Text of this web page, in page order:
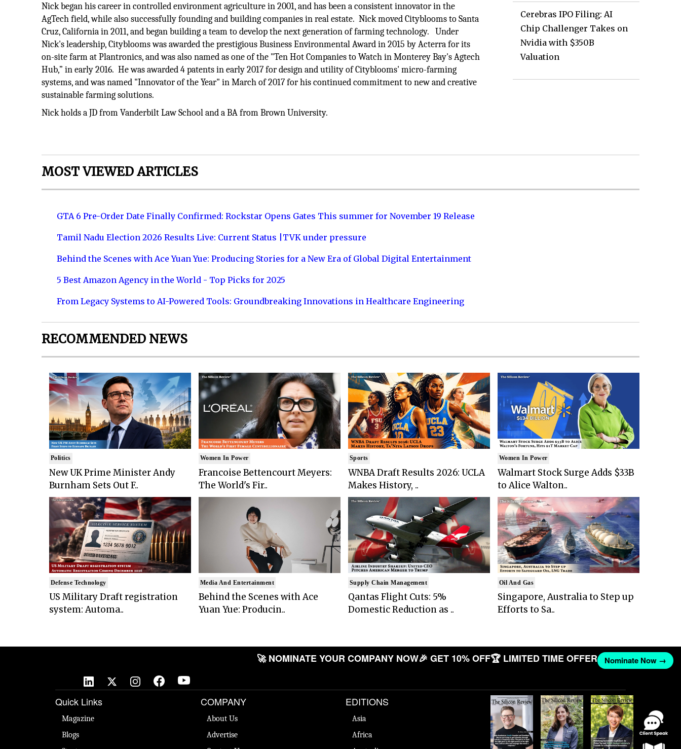
Nick began his career in controlled environment agriculture in 2001, and has been a consistent innovator in the
AgTech field, while also successfully founding and building companies in real estate. Nick moved Cityblooms to Santa
Cruz, California in 2011, and began building a team to develop the next generation of farming technology. Under
Nick's leadership, Cityblooms was awarded the prestigious Business Environmental Award in 2015 by Acterra for its
on-site farm at Plantronics, and was also named as one of the "Ten Hot Companies to Watch in Monterey Bay's Agtech
Hub,” in early 2016. He was awarded 4 patents in early 2017 for design and utility of Cityblooms' micro-farming
systems, and was named "Innovator of the Year" in March of 2017 for his continued commitment to new and creative
sustainable farming solutions.
Nick holds a JD from Vanderbilt Law School and a BA from Brown University.
Cerebras IPO Filing: AI
Chip Challenger Takes on
Nvidia with $350B
Valuation
MOST VIEWED ARTICLES
GTA 6 Pre-Order Date Finally Confirmed: Rockstar Opens Gates This summer for November 19 Release
Tamil Nadu Election 2026 Results Live: Current Status |TVK under pressure
Behind the Scenes with Ace Yuan Yue: Producing Stories for a New Era of Global Digital Entertainment
5 Best Amazon Agency in the World - Top Picks for 2025
From Legacy Systems to AI-Powered Tools: Groundbreaking Innovations in Healthcare Engineering
RECOMMENDED NEWS
Politics
New UK Prime Minister Andy
Burnham Sets Out F..
Defense Technology
US Military Draft registration
system: Automa..
Women In Power
Francoise Bettencourt Meyers:
The World's Fir..
Media And Entertainment
Behind the Scenes with Ace
Yuan Yue: Producin..
Sports
WNBA Draft Results 2026: UCLA
Makes History, ..
Supply Chain Management
Qantas Flight Cuts: 5%
Domestic Reduction as ..
Women In Power
Walmart Stock Surge Adds $33B
to Alice Walton..
Oil And Gas
Singapore, Australia to Step up
Efforts to Sa..
🚀 NOMINATE YOUR COMPANY NOW🎉 GET 10% OFF🏆 LIMITED TIME OFFER Nominate Now →
Quick Links
Magazine
Blogs
COMPANY
About Us
Advertise
EDITIONS
Asia
Africa